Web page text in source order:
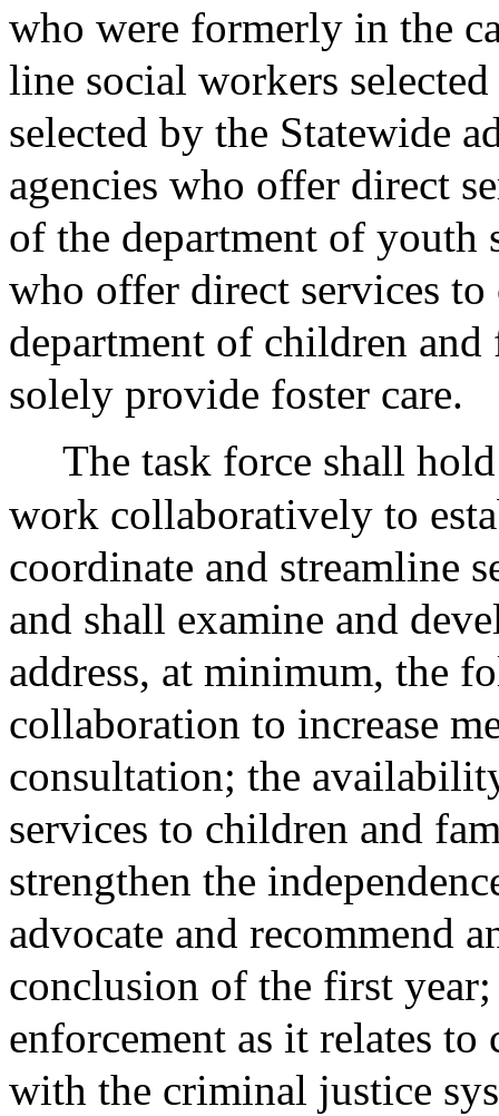
who were formerly in the
line social workers
selected by the Statewide
agencies who offer direct
of the department of youth
who offer direct services
department of children
solely provide foster care.
The task force shall
work collaboratively to
coordinate and streamline
and shall examine and
address, at minimum, the
collaboration to increase
consultation; the
services to children and
strengthen the
advocate and recommend
conclusion of the first
enforcement as it relates
with the criminal justice